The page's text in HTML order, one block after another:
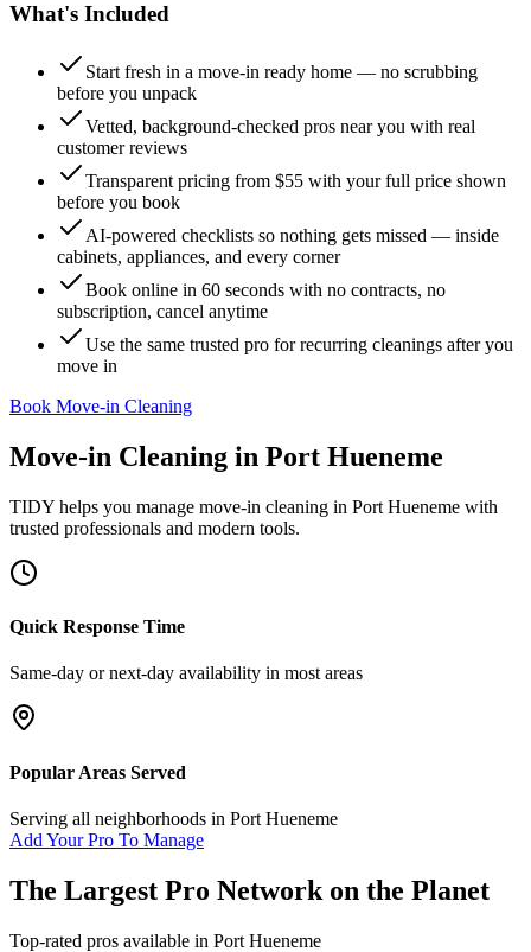
What's Included
Start fresh in a move-in ready home — no scrubbing
before you unpack
Vetted, background-checked pros near you with real
customer reviews
Transparent pricing from $55 with your full price shown
before you book
AI-powered checklists so nothing gets missed — inside
cabinets, appliances, and every corner
Book online in 60 seconds with no contracts, no
subscription, cancel anytime
Use the same trusted pro for recurring cleanings after you
move in
Book Move-in Cleaning
Move-in Cleaning in Port Hueneme
TIDY helps you manage move-in cleaning in Port Hueneme with
trusted professionals and modern tools.
Quick Response Time
Same-day or next-day availability in most areas
Popular Areas Served
Serving all neighborhoods in Port Hueneme
Add Your Pro To Manage
The Largest Pro Network on the Planet
Top-rated pros available in Port Hueneme